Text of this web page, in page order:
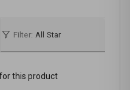
Filter: All Star
this product